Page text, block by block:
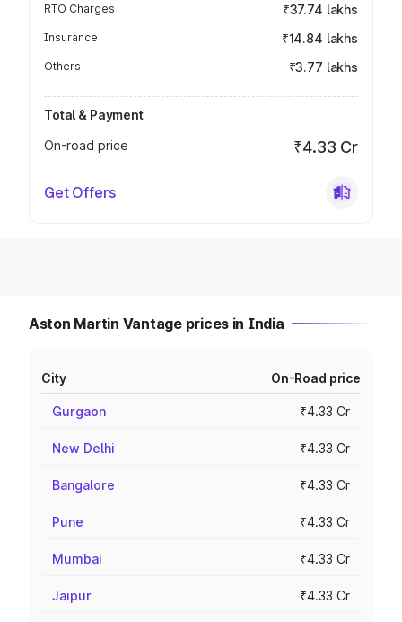
RTO Charges ₹37.74 lakhs
Insurance ₹14.84 lakhs
Others ₹3.77 lakhs
Total & Payment
On-road price
₹4.33 Cr
Get Offers
Aston Martin Vantage prices in India
City On-Road price
Gurgaon ₹4.33 Cr
New Delhi ₹4.33 Cr
Bangalore ₹4.33 Cr
Pune ₹4.33 Cr
Mumbai ₹4.33 Cr
Jaipur ₹4.33 Cr